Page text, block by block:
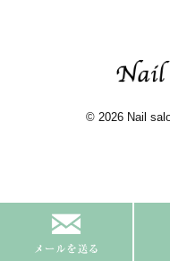
© 2026 Nail